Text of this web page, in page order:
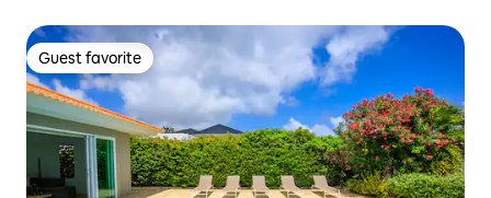
Guest favorite
Guest favorite